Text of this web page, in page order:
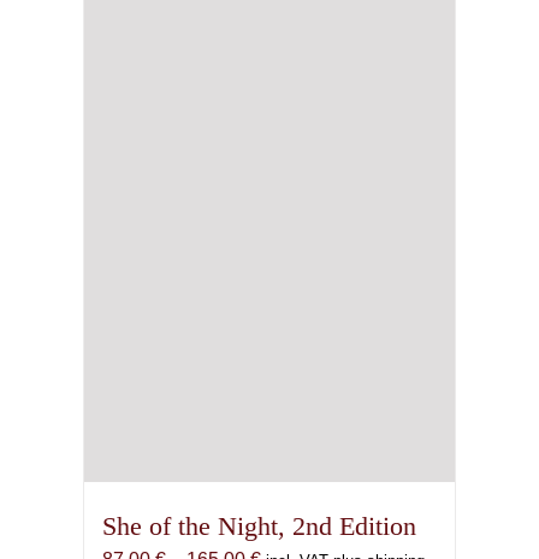
She of the Night, 2nd Edition